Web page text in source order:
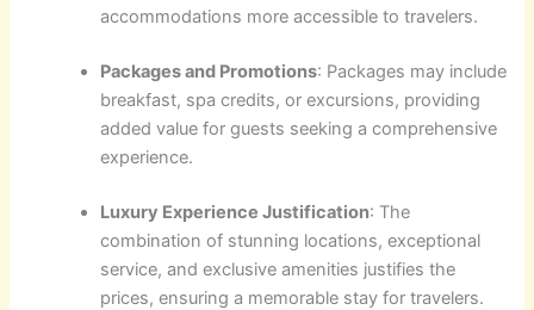
accommodations more accessible to travelers.
Packages and Promotions: Packages may include
breakfast, spa credits, or excursions, providing
added value for guests seeking a comprehensive
experience.
Luxury Experience Justification: The
combination of stunning locations, exceptional
service, and exclusive amenities justifies the
prices, ensuring a memorable stay for travelers.